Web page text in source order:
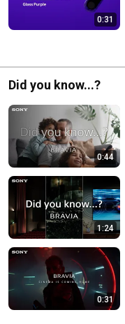
0:31
Did you know...?
0:44
1:24
0:31